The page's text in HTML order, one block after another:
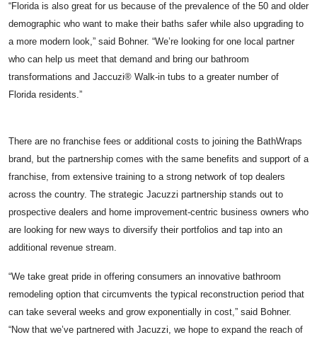
“Florida is also great for us because of the prevalence of the 50 and older
demographic who want to make their baths safer while also upgrading to
a more modern look,” said Bohner. “We’re looking for one local partner
who can help us meet that demand and bring our bathroom
transformations and Jaccuzi® Walk-in tubs to a greater number of
Florida residents.”
There are no franchise fees or additional costs to joining the BathWraps
brand, but the partnership comes with the same benefits and support of a
franchise, from extensive training to a strong network of top dealers
across the country. The strategic Jacuzzi partnership stands out to
prospective dealers and home improvement-centric business owners who
are looking for new ways to diversify their portfolios and tap into an
additional revenue stream.
“We take great pride in offering consumers an innovative bathroom
remodeling option that circumvents the typical reconstruction period that
can take several weeks and grow exponentially in cost,” said Bohner.
“Now that we’ve partnered with Jacuzzi, we hope to expand the reach of